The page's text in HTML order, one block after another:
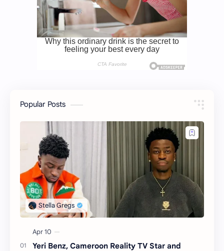
Popular Posts
Yeri Benz, Cameroon Reality TV Star and